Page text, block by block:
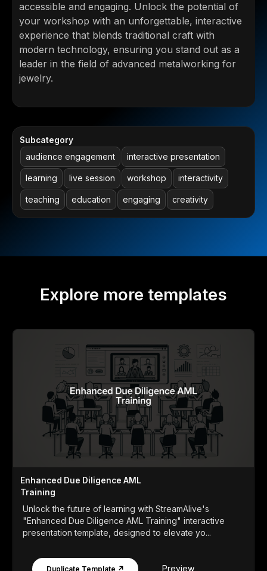
accessible and engaging. Unlock the potential of
your workshop with an unforgettable, interactive
experience that blends traditional craft with
modern technology, ensuring you stand out as a
leader in the field of advanced metalworking for
jewelry.
Subcategory
audience engagement interactive presentation
learning live session workshop interactivity
teaching education engaging creativity
Explore more templates
Enhanced Due Diligence AML
Training
Unlock the future of learning with StreamAlive's
"Enhanced Due Diligence AML Training" interactive
presentation template, designed to elevate yo...
Duplicate Template ↗ Preview